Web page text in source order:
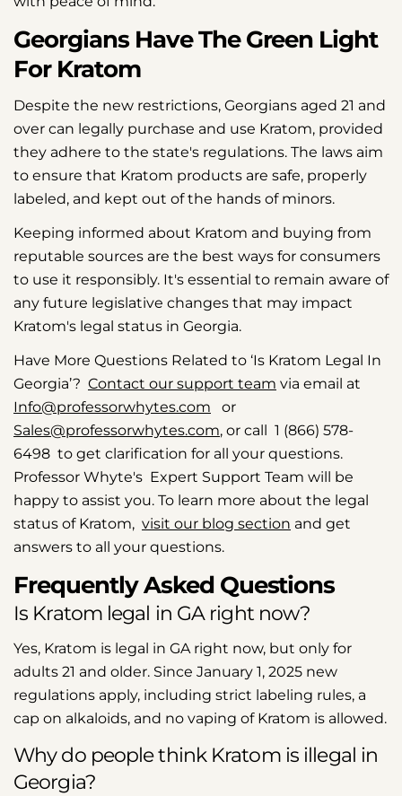
Georgians Have The Green Light
For Kratom
Despite the new restrictions, Georgians aged 21 and
over can legally purchase and use Kratom, provided
they adhere to the state's regulations. The laws aim
to ensure that Kratom products are safe, properly
labeled, and kept out of the hands of minors.
Keeping informed about Kratom and buying from
reputable sources are the best ways for consumers
to use it responsibly. It's essential to remain aware of
any future legislative changes that may impact
Kratom's legal status in Georgia.
Have More Questions Related to ‘Is Kratom Legal In
Georgia’? Contact our support team via email at
Info@professorwhytes.com or
Sales@professorwhytes.com, or call 1 (866) 578-
6498 to get clarification for all your questions.
Professor Whyte's Expert Support Team will be
happy to assist you. To learn more about the legal
status of Kratom, visit our blog section and get
answers to all your questions.
Frequently Asked Questions
Is Kratom legal in GA right now?
Yes, Kratom is legal in GA right now, but only for
adults 21 and older. Since January 1, 2025 new
regulations apply, including strict labeling rules, a
cap on alkaloids, and no vaping of Kratom is allowed.
Why do people think Kratom is illegal in
Georgia?